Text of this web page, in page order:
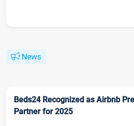
News
Beds24 Recognized as Airbnb
Partner for 2025